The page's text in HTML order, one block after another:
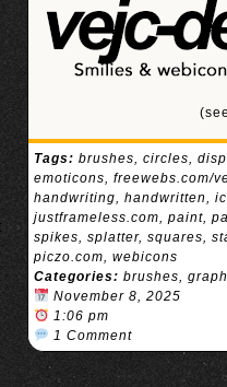
Tags: brushes, circles,
emoticons, freewebs.com/
handwriting, handwritten,
justframeless.com, paint,
spikes, splatter, squares,
piczo.com, webicons
Categories: brushes,
November 8, 2025
1:06 pm
1 Comment